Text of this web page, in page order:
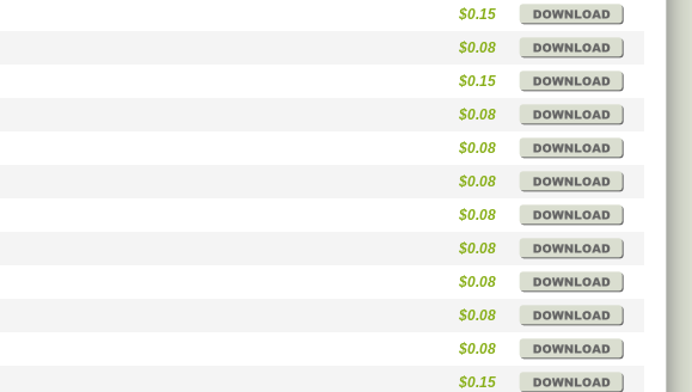
$0.15
$0.08
$0.15
$0.08
$0.08
$0.08
$0.08
$0.08
$0.08
$0.08
$0.08
$0.15